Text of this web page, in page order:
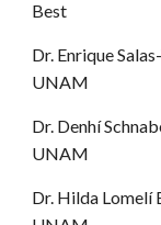
Best
Dr. Enrique
UNAM
Dr. Denhí
UNAM
Dr. Hilda Lomelí